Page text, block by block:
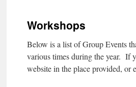
content
Workshops
Below is a list of Group Events
various times during the year. If
website in the place provided, or